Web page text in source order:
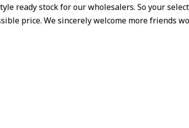
ready stock for our wholesalers. So your
price. We sincerely welcome more friends